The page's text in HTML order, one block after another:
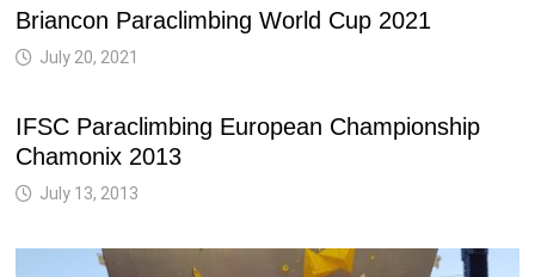
Briancon Paraclimbing World Cup 2021
July 20, 2021
IFSC Paraclimbing European Championship
Chamonix 2013
July 13, 2013